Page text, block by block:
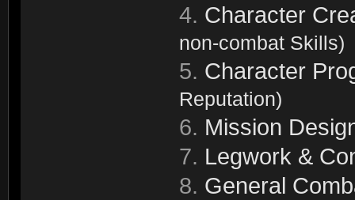
4. Character
non-combat Skills)
5. Character
Reputation)
6. Mission
7. Legwork &
8. General